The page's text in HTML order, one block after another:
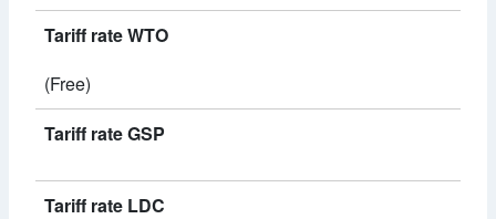
Tariff rate WTO
(Free)
Tariff rate GSP
Tariff rate LDC